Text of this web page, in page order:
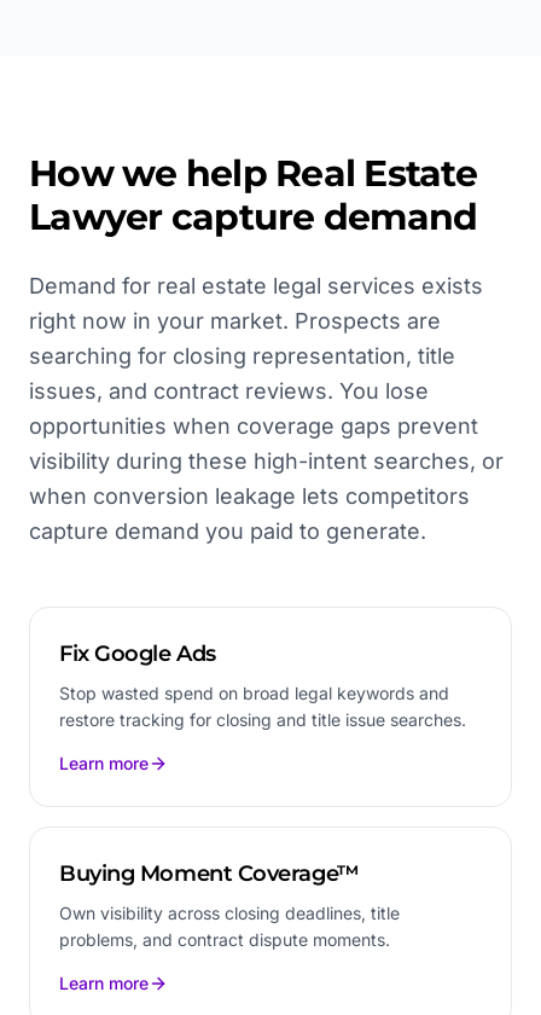
How we help Real Estate
Lawyercapture demand
Demand for real estate legal services exists
right now in your market. Prospects are
searching for closing representation, title
issues, and contract reviews. You lose
opportunities when coverage gaps prevent
visibility during these high-intent searches, or
when conversion leakage lets competitors
capture demand you paid to generate.
Fix Google Ads
Stop wasted spend on broad legal keywords and
restore tracking for closing and title issue searches.
Learn more
Buying Moment Coverage™
Own visibility across closing deadlines, title
problems, and contract dispute moments.
Learn more